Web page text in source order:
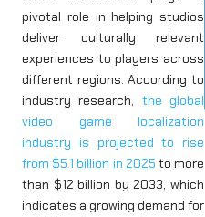
pivotal role in helping studios
deliver culturally relevant
experiences to players across
different regions. According to
industry research, the global
video game localization
industry is projected to rise
from $5.1 billion in 2025 to more
than $12 billion by 2033, which
indicates a growing demand for